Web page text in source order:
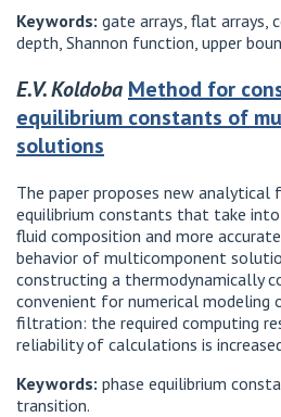
Keywords: gate arrays, flat arrays,
depth, Shannon function, upper
E.V. Koldoba Method for
equilibrium constants of
solutions
The paper proposes new analytical
equilibrium constants that take
fluid composition and more
behavior of multicomponent
constructing a thermodynamically
convenient for numerical
filtration: the required computing
reliability of calculations is
Keywords: phase equilibrium
transition.